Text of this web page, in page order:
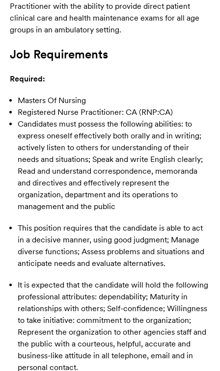
Practitioner with the ability to provide direct patient
clinical care and health maintenance exams for all age
groups in an ambulatory setting.
Job Requirements
Required:
Masters Of Nursing
Registered Nurse Practitioner: CA (RNP:CA)
Candidates must possess the following abilities: to
express oneself effectively both orally and in writing;
actively listen to others for understanding of their
needs and situations; Speak and write English clearly;
Read and understand correspondence, memoranda
and directives and effectively represent the
organization, department and its operations to
management and the public
This position requires that the candidate is able to act
in a decisive manner, using good judgment; Manage
diverse functions; Assess problems and situations and
anticipate needs and evaluate alternatives.
It is expected that the candidate will hold the following
professional attributes: dependability; Maturity in
relationships with others; Self-confidence; Willingness
to take initiative: commitment to the organization;
Represent the organization to other agencies staff and
the public with a courteous, helpful, accurate and
business-like attitude in all telephone, email and in
personal contact.